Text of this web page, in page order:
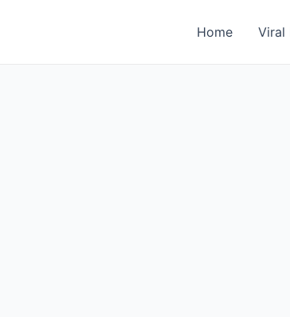
Home Viral